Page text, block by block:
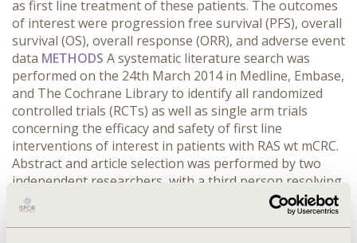
as first line treatment of these patients. The outcomes
of interest were progression free survival (PFS), overall
survival (OS), overall response (ORR), and adverse event
data METHODS A systematic literature search was
performed on the 24th March 2014 in Medline, Embase,
and The Cochrane Library to identify all randomized
controlled trials (RCTs) as well as single arm trials
concerning the efficacy and safety of first line
interventions of interest in patients with RAS wt mCRC.
Abstract and article selection was performed by two
independent researchers, with a third person resolving
disagreements, according to predefined standards,
which were based on criteria for patient, intervention,
comparator, outcomes and study design (PICOS)